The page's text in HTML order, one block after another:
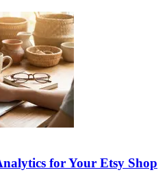
for Your Etsy Shop